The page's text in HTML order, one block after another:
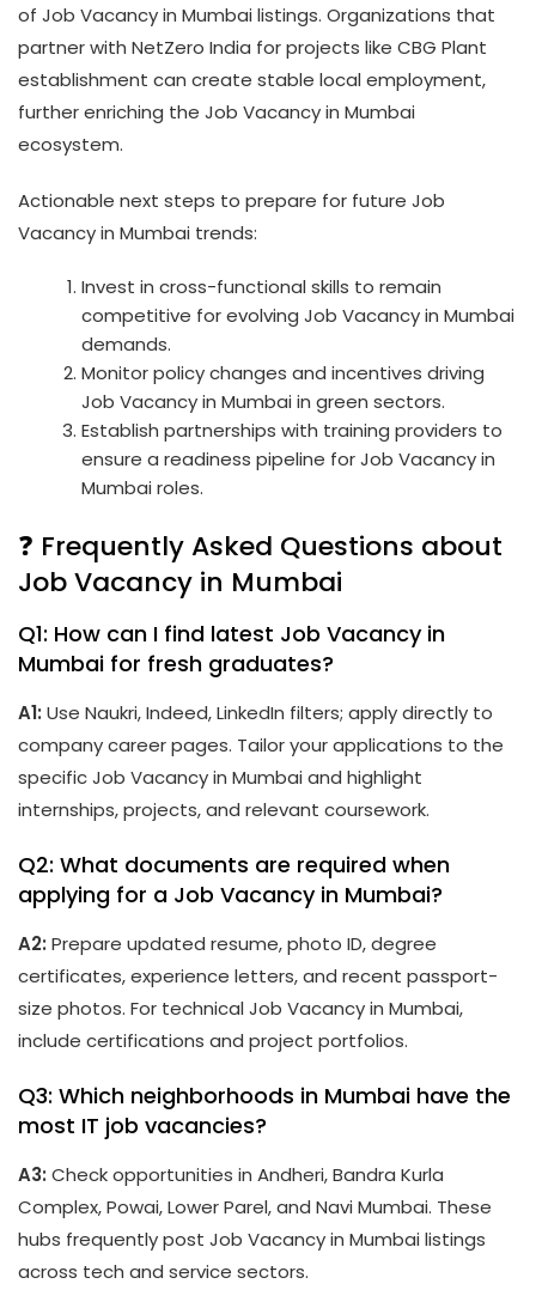
of Job Vacancy in Mumbai listings. Organizations that
partner with NetZero India for projects like CBG Plant
establishment can create stable local employment,
further enriching the Job Vacancy in Mumbai
ecosystem.
Actionable next steps to prepare for future Job
Vacancy in Mumbai trends:
Invest in cross-functional skills to remain
competitive for evolving Job Vacancy in Mumbai
demands.
Monitor policy changes and incentives driving
Job Vacancy in Mumbai in green sectors.
Establish partnerships with training providers to
ensure a readiness pipeline for Job Vacancy in
Mumbai roles.
❓ Frequently Asked Questions about
Job Vacancy in Mumbai
Q1: How can I find latest Job Vacancy in
Mumbai for fresh graduates?
A1: Use Naukri, Indeed, LinkedIn filters; apply directly to
company career pages. Tailor your applications to the
specific Job Vacancy in Mumbai and highlight
internships, projects, and relevant coursework.
Q2: What documents are required when
applying for a Job Vacancy in Mumbai?
A2: Prepare updated resume, photo ID, degree
certificates, experience letters, and recent passport-
size photos. For technical Job Vacancy in Mumbai,
include certifications and project portfolios.
Q3: Which neighborhoods in Mumbai have the
most IT job vacancies?
A3: Check opportunities in Andheri, Bandra Kurla
Complex, Powai, Lower Parel, and Navi Mumbai. These
hubs frequently post Job Vacancy in Mumbai listings
across tech and service sectors.